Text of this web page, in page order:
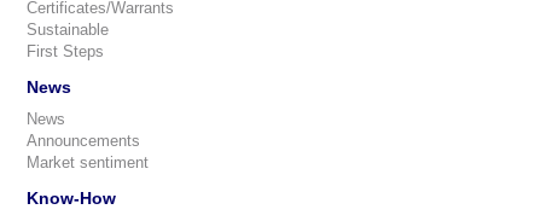
Certificates/Warrants
Sustainable
First Steps
News
News
Announcements
Market sentiment
Know-How